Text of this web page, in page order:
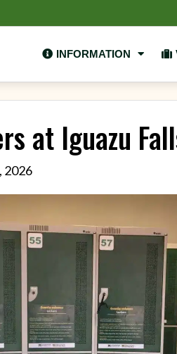
INFORMATION
at Iguazu
2026